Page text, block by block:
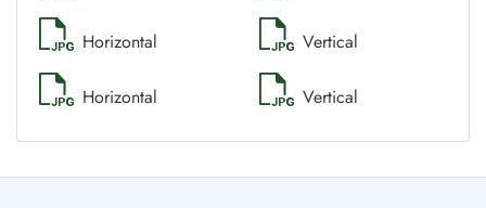
Horizontal Vertical
Horizontal Vertical